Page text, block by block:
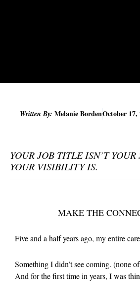
Written By: Melanie BordenOctober 17,
YOUR JOB TITLE ISN’T YOUR
YOUR VISIBILITY IS.
MAKE THE
Five and a half years ago, my entire
Something I didn’t see coming. (none
And for the first time in years, I was